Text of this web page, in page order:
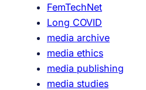
FemTechNet
Long COVID
media archive
media ethics
media publishing
media studies